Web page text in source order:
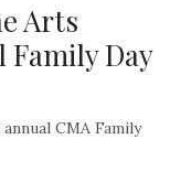
Arts
Day
CMA Family